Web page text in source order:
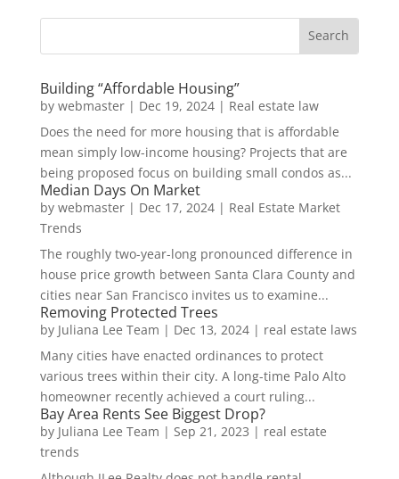
Building “Affordable Housing”
by webmaster| Dec 19, 2024| Real estate law
Does the need for more housing that is affordable
mean simply low-income housing? Projects that are
being proposed focus on building small condos as...
Median Days On Market
by webmaster| Dec 17, 2024| Real Estate Market
Trends
The roughly two-year-long pronounced difference in
house price growth between Santa Clara County and
cities near San Francisco invites us to examine...
Removing Protected Trees
by Juliana Lee Team | Dec 13, 2024| real estate laws
Many cities have enacted ordinances to protect
various trees within their city. A long-time Palo Alto
homeowner recently achieved a court ruling...
Bay Area Rents See Biggest Drop?
by Juliana Lee Team | Sep 21, 2023 | real estate
trends